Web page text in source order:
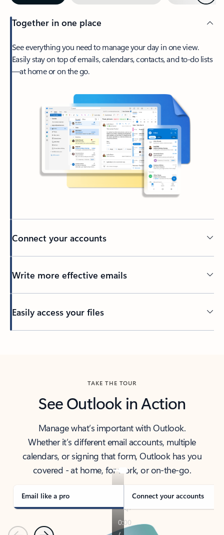
Together in one place
See everything you need to manage your day in one view.
Easily stay on top of emails, calendars, contacts, and to-do lists
—at home or on the go.
Connect your accounts
Write more effective emails
Easily access your files
TAKE THE TOUR
See Outlook in Action
Manage what’s important with Outlook.
Whether it’s different email accounts, multiple
calendars, or signing that form, Outlook has you
covered - at home, for work, or on-the-go.
Email like a pro Connect your accounts